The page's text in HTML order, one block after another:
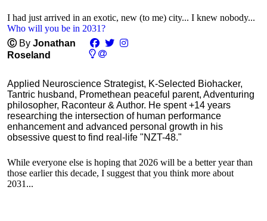
I had just arrived in an exotic, new (to me) city... I knew nobody...
Who will you be in 2031?
Ⓒ By Jonathan
Roseland
Applied Neuroscience Strategist, K-Selected Biohacker,
Tantric husband, Promethean peaceful parent, Adventuring
philosopher, Raconteur & Author. He spent +14 years
researching the intersection of human performance
enhancement and advanced personal growth in his
obsessive quest to find real-life "NZT-48."
While everyone else is hoping that 2026 will be a better year than
those earlier this decade, I suggest that you think more about
2031...